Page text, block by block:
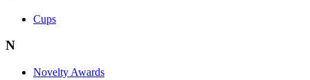
Cups
N
Novelty Awards